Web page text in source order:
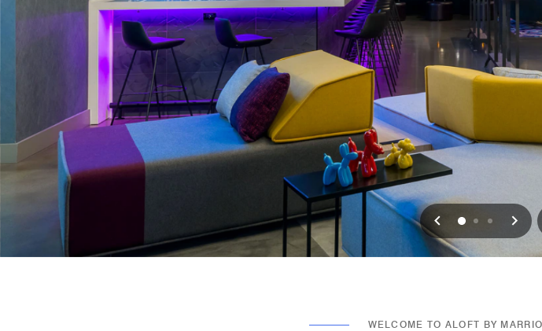
Previous
0 1 2 Next
WELCOME TO ALOFT BY